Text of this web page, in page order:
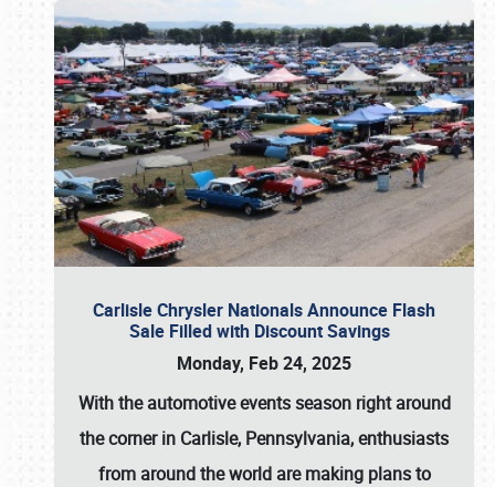
Carlisle Chrysler Nationals Announce Flash
Sale Filled with Discount Savings
Monday, Feb 24, 2025
With the automotive events season right around
the corner in Carlisle, Pennsylvania, enthusiasts
from around the world are making plans to